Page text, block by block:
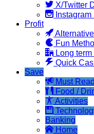
X/Twitter
Profit
Fun
Long term
Quick
Save
Must
Food /
Activities
Banking
Home